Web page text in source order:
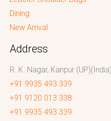
Dining
New Arrival
Address
R. K. Nagar, Kanpur (UP)(India)
+91 9935 493 339
+91 9120 013 338
+91 9935 493 339